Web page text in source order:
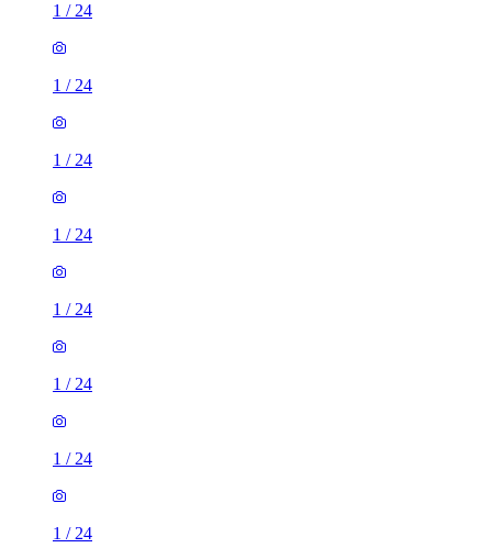
1 / 24
1 / 24
1 / 24
1 / 24
1 / 24
1 / 24
1 / 24
1 / 24